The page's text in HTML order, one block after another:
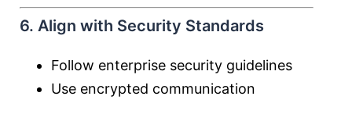
6. Align with Security Standards
Follow enterprise security guidelines
Use encrypted communication